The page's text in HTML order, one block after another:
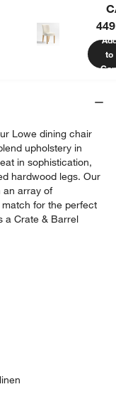
to
Lowe dining chair
upholstery in
in sophistication,
hardwood legs. Our
an array of
for the perfect
a Crate & Barrel